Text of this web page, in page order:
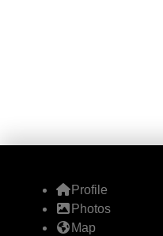
Profile
Photos
Map